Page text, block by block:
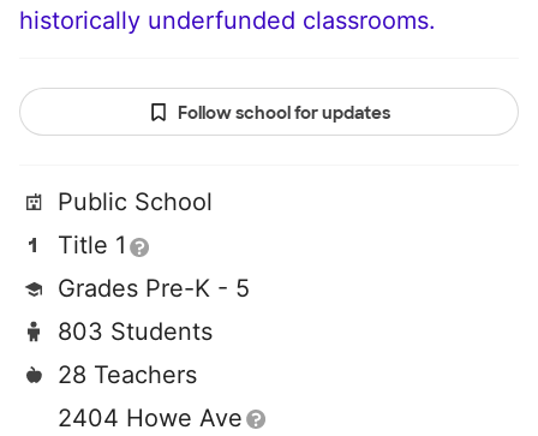
historically underfunded classrooms.
Follow school for updates
Public School
Title 1
Grades Pre-K - 5
803 Students
28 Teachers
2404 Howe Ave